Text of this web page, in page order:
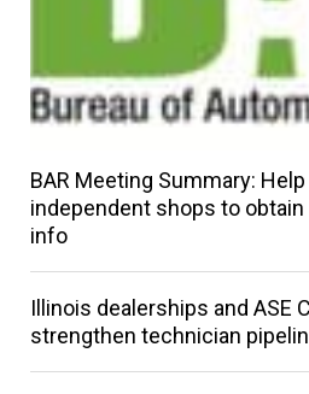
BAR Meeting Summary:
independent shops to
info
Illinois dealerships and ASE
strengthen technician